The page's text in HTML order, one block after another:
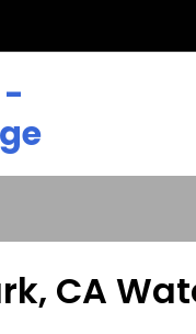
-
CA